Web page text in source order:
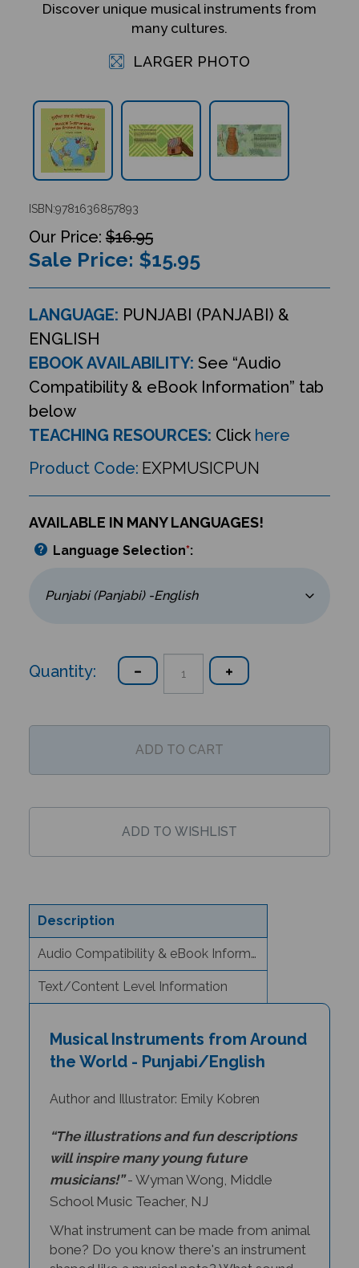
Discover unique musical instruments from
many cultures.
LARGER PHOTO
ISBN:9781636857893
$16.95
Sale Price: $15.95
LANGUAGE: PUNJABI (PANJABI) &
ENGLISH
EBOOK AVAILABILITY: See “Audio
Compatibility & eBook Information” tab
below
TEACHING RESOURCES: Click here
Product Code: EXPMUSICPUN
AVAILABLE IN MANY LANGUAGES!
Language Selection*:
Quantity:
Description
Audio Compatibility & eBook Information
Text/Content Level Information
the World - Punjabi/English
will inspire many young future
musicians!”- Wyman Wong, Middle
School Music Teacher, NJ
What instrument can be made from animal
bone? Do you know there's an instrument
shaped like a musical note? What sound